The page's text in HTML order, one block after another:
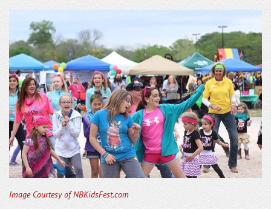
Image Courtesy of NBKidsFest.com